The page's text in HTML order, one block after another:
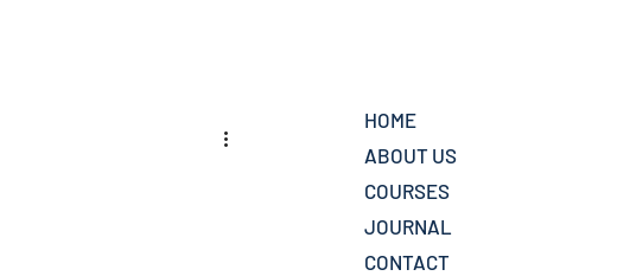
HOME
ABOUT US
COURSES
JOURNAL
CONTACT